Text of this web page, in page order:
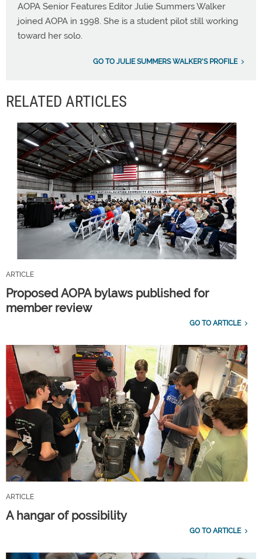
AOPA Senior Features Editor Julie Summers Walker
joined AOPA in 1998. She is a student pilot still working
toward her solo.
GO TO JULIE SUMMERS WALKER'S PROFILE
RELATED ARTICLES
ARTICLE
Proposed AOPA bylaws published for
member review
GO TO ARTICLE
ARTICLE
A hangar of possibility
GO TO ARTICLE